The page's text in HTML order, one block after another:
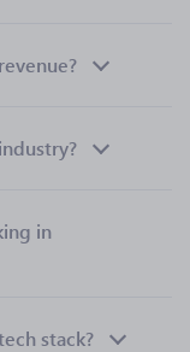
in
stack?